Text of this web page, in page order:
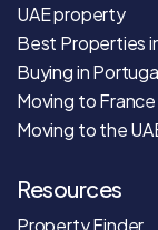
UAE property
Best Properties
Buying in
Moving to France
Moving to the
Resources
Property Finder